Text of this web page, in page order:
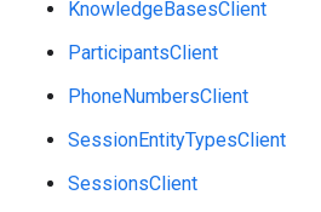
KnowledgeBasesClient
ParticipantsClient
PhoneNumbersClient
SessionEntityTypesClient
SessionsClient